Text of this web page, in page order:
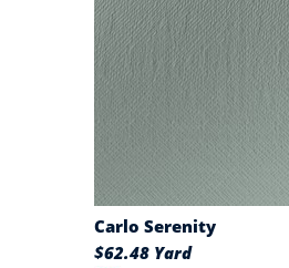
Carlo Serenity
$62.48 Yard